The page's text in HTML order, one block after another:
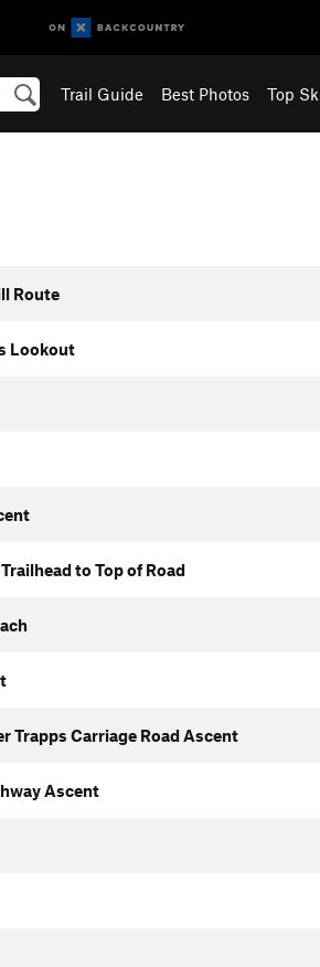
Trail Guide Best Photos Top
Route
Lookout
to Top of Road
Trapps Carriage Road Ascent
Ascent